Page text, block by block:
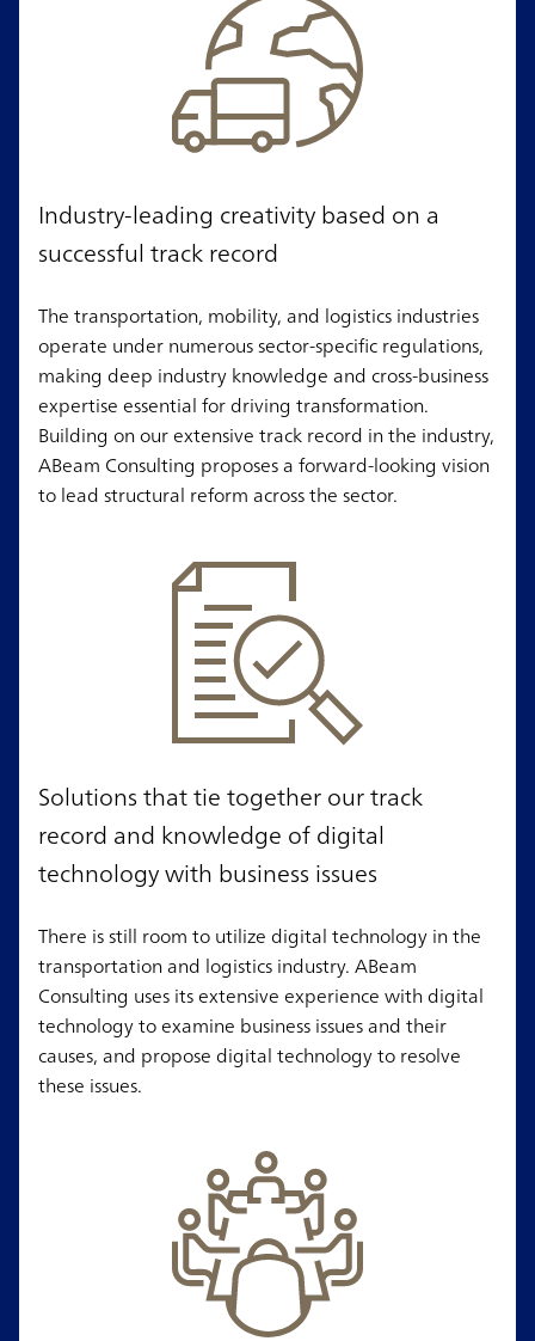
Industry-leading creativity based on a
successful track record
The transportation, mobility, and logistics industries
operate under numerous sector-specific regulations,
making deep industry knowledge and cross-business
expertise essential for driving transformation.
Building on our extensive track record in the industry,
ABeam Consulting proposes a forward-looking vision
to lead structural reform across the sector.
Solutions that tie together our track
record and knowledge of digital
technology with business issues
There is still room to utilize digital technology in the
transportation and logistics industry. ABeam
Consulting uses its extensive experience with digital
technology to examine business issues and their
causes, and propose digital technology to resolve
these issues.